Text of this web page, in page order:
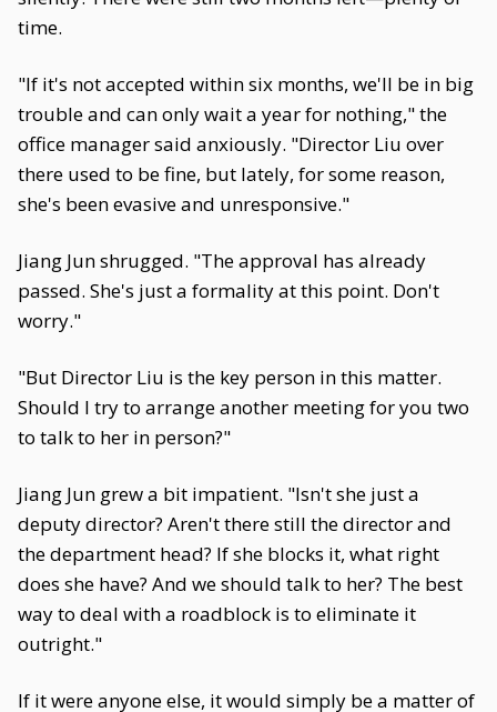
time.
"If it's not accepted within six months, we'll be in big
trouble and can only wait a year for nothing," the
office manager said anxiously. "Director Liu over
there used to be fine, but lately, for some reason,
she's been evasive and unresponsive."
Jiang Jun shrugged. "The approval has already
passed. She's just a formality at this point. Don't
worry."
"But Director Liu is the key person in this matter.
Should I try to arrange another meeting for you two
to talk to her in person?"
Jiang Jun grew a bit impatient. "Isn't she just a
deputy director? Aren't there still the director and
the department head? If she blocks it, what right
does she have? And we should talk to her? The best
way to deal with a roadblock is to eliminate it
outright."
If it were anyone else, it would simply be a matter of